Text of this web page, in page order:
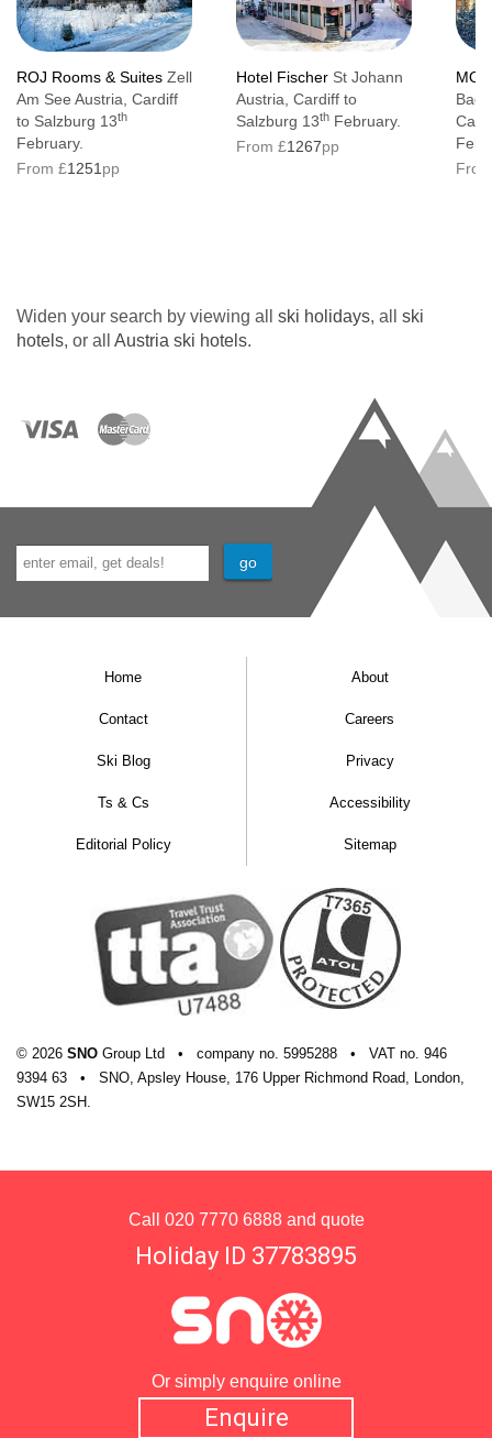
ROJ Rooms & Suites Zell
Am See Austria, Cardiff
to Salzburg 13th
February.
From £1251 pp
Hotel Fischer St Johann
Austria, Cardiff to
Salzburg 13th February.
From £1267pp
Bad
Widen your search by viewing all ski holidays, all ski
hotels, or all Austria ski hotels.
Home About
Contact Careers
Ski Blog Privacy
Ts & Cs Accessibility
Editorial Policy Sitemap
© 2026 SNO Group Ltd • company no. 5995288 • VAT no. 946
9394 63
•
SNO, Apsley House, 176 Upper Richmond Road, London,
SW15 2SH.
Call 020 7770 6888and quote
Holiday ID 37783895
Or simply enquire online
Enquire